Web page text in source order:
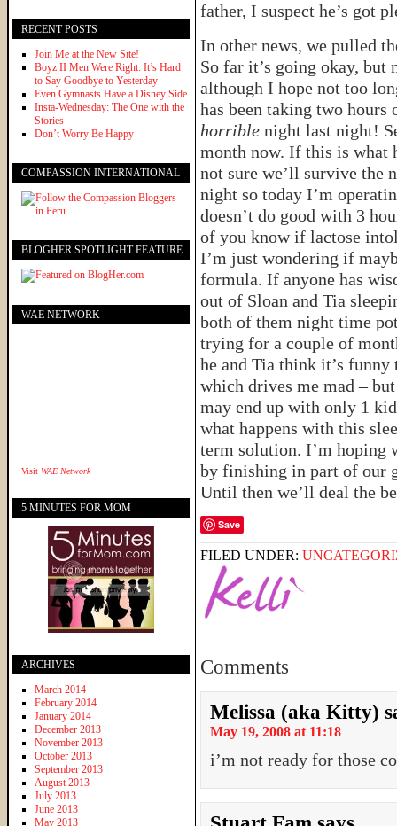
father, I suspect he’s got
In other news, we pulled
So far it’s going okay,
although I hope not too
has been taking two hours
horrible night last night!
month now. If this is what
not sure we’ll survive the
night so today I’m
doesn’t do good with 3
of you know if lactose
I’m just wondering if
formula. If anyone has
out of Sloan and Tia
both of them night time
trying for a couple of
he and Tia think it’s
which drives me mad –
may end up with only 1
what happens with this
term solution. I’m hoping
by finishing in part of our
Until then we’ll deal the
Save
FILED UNDER:
Comments
Melissa (aka Kitty)
May 19, 2008 at 11:18
i’m not ready for those
RECENT POSTS
Join Me at the New Site!
Boyz II Men Were Right: It’s Hard
to Say Goodbye to Yesterday
Even Gymnasts Have a Disney Side
Insta-Wednesday: The One with the
Stories
Don’t Worry Be Happy
COMPASSION INTERNATIONAL
BLOGHER SPOTLIGHT FEATURE
WAE NETWORK
Visit WAE Network
5 MINUTES FOR MOM
ARCHIVES
March 2014
February 2014
January 2014
December 2013
November 2013
October 2013
September 2013
August 2013
July 2013
June 2013
May 2013